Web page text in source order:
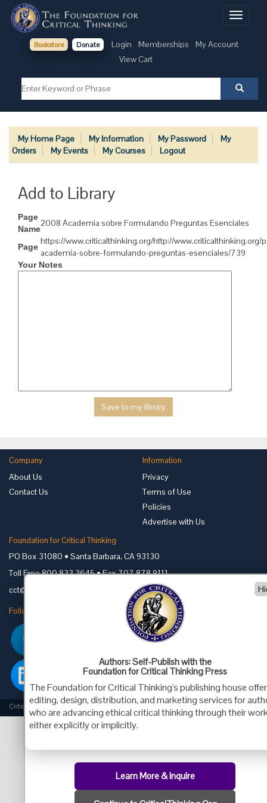
Toggle
Bookstore Donate Login Memberships
My Account
View Cart
My Home Page My Information My Password
My
Orders
My Events My Courses Logout
Add to Library
Page
Name
2008 Academia sobre Formulando Preguntas Esenciales
Page
https://www.criticalthinking.org/http://www.criticalthinking.org/
academia-sobre-formulando-preguntas-esenciales/739
Your Notes
Company
About Us
Contact Us
Information
Privacy
Terms of Use
Policies
Advertise with Us
Foundation for Critical Thinking
PO Box 31080 • Santa Barbara, CA 93130
Toll Free 800.833.3645 • Fax 707.878.9111
cct@criticalthinking.org
Follow us on:
Criticalthinking.org Copyright ©2019 Foundation for Critical Thinking.
Authors: Self-Publish with the
Foundation for Critical Thinking Press
The Foundation for Critical Thinking's publishing house
editing, design, distribution, and marketing services for
who are advancing ethical critical thinking through their
either explicitly or implicitly.
Learn More & Inquire